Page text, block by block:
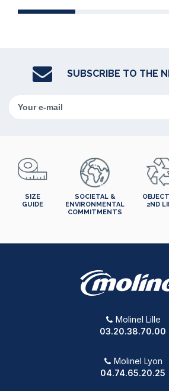
SUBSCRIBE TO THE
SIZE
GUIDE
SOCIETAL &
ENVIRONMENTAL
COMMITMENTS
2ND
Molinel Lille
03.20.38.70.00
Molinel Lyon
04.74.65.20.25